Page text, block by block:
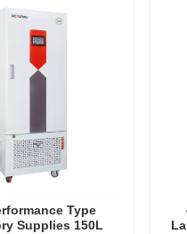
Type
Supplies 150L